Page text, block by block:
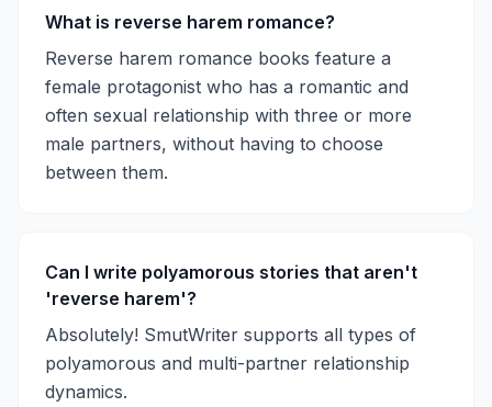
What is reverse harem romance?
Reverse harem romance books feature a
female protagonist who has a romantic and
often sexual relationship with three or more
male partners, without having to choose
between them.
Can I write polyamorous stories that aren't
'reverse harem'?
Absolutely! SmutWriter supports all types of
polyamorous and multi-partner relationship
dynamics.